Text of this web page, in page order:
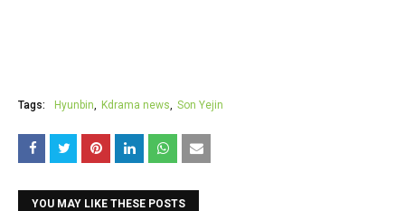
Tags: Hyunbin Kdrama news Son Yejin
YOU MAY LIKE THESE POSTS